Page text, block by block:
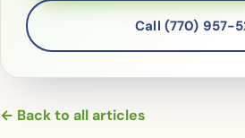
Call (770) 957-
← Back to all articles